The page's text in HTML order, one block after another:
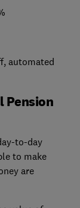
automated
Pension
to-day
to make
are